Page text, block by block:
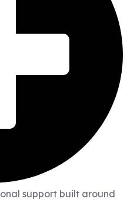
support built around